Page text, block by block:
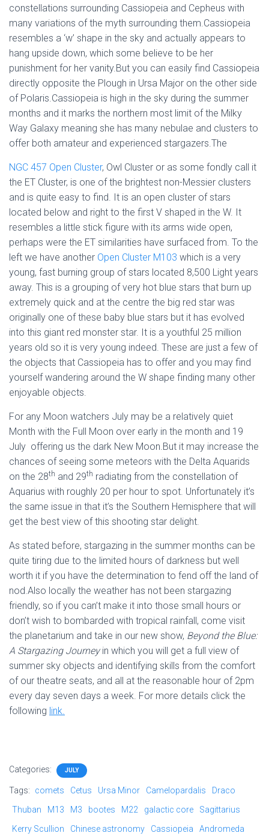
constellations surrounding Cassiopeia and Cepheus with
many variations of the myth surrounding them.Cassiopeia
resembles a ‘w’ shape in the sky and actually appears to
hang upside down, which some believe to be her
punishment for her vanity.But you can easily find Cassiopeia
directly opposite the Plough in Ursa Major on the other side
of Polaris.Cassiopeia is high in the sky during the summer
months and it marks the northern most limit of the Milky
Way Galaxy meaning she has many nebulae and clusters to
offer both amateur and experienced stargazers.The
NGC 457 Open Cluster, Owl Cluster or as some fondly call it
the ET Cluster, is one of the brightest non-Messier clusters
and is quite easy to find. It is an open cluster of stars
located below and right to the first V shaped in the W. It
resembles a little stick figure with its arms wide open,
perhaps were the ET similarities have surfaced from. To the
left we have another Open Cluster M103 which is a very
young, fast burning group of stars located 8,500 Light years
away. This is a grouping of very hot blue stars that burn up
extremely quick and at the centre the big red star was
originally one of these baby blue stars but it has evolved
into this giant red monster star. It is a youthful 25 million
years old so it is very young indeed. These are just a few of
the objects that Cassiopeia has to offer and you may find
yourself wandering around the W shape finding many other
enjoyable objects.
For any Moon watchers July may be a relatively quiet
Month with the Full Moon over early in the month and 19
July offering us the dark New Moon.But it may increase the
chances of seeing some meteors with the Delta Aquarids
on the 28th and 29th radiating from the constellation of
Aquarius with roughly 20 per hour to spot. Unfortunately it’s
the same issue in that it’s the Southern Hemisphere that will
get the best view of this shooting star delight.
As stated before, stargazing in the summer months can be
quite tiring due to the limited hours of darkness but well
worth it if you have the determination to fend off the land of
nod.Also locally the weather has not been stargazing
friendly, so if you can’t make it into those small hours or
don’t wish to bombarded with tropical rainfall, come visit
the planetarium and take in our new show, Beyond the Blue:
A Stargazing Journeyin which you will get a full view of
summer sky objects and identifying skills from the comfort
of our theatre seats, and all at the reasonable hour of 2pm
every day seven days a week. For more details click the
following link.
Categories: JULY
Tags: comets Cetus Ursa Minor Camelopardalis
Draco
Thuban
M13 M3 bootes M22 galactic core
Sagittarius
Kerry Scullion
Chinese astronomy Cassiopeia Andromeda